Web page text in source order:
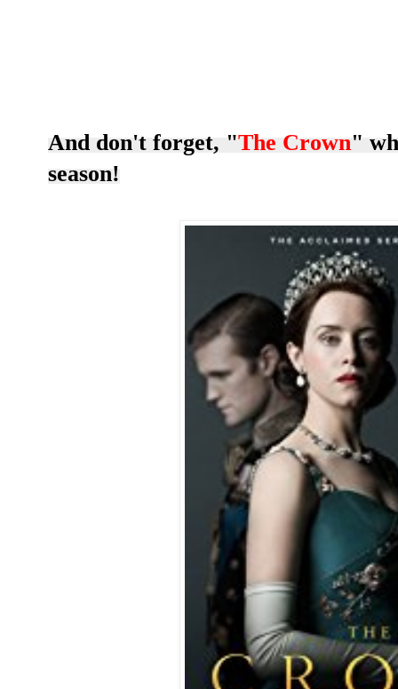
And don't forget, "The Crown"
season!